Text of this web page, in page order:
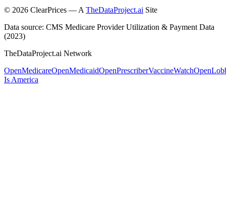
© 2026 ClearPrices — A TheDataProject.ai Site
Data source: CMS Medicare Provider Utilization & Payment Data
(2023)
TheDataProject.ai Network
OpenMedicareOpenMedicaidOpenPrescriberVaccineWatch
Is America